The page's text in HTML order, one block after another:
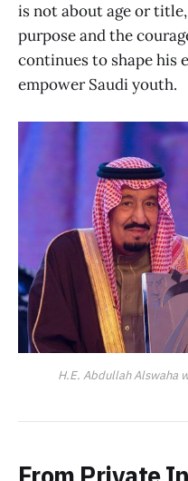
is not about age or
purpose and the
continues to shape his
empower Saudi youth.
H.E. Abdullah Alswaha